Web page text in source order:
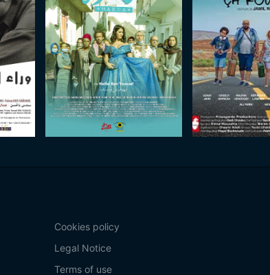
Cookies policy
Legal Notice
Terms of use